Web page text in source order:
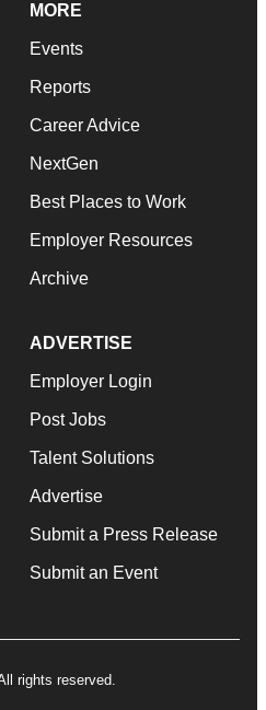
MORE
Events
Reports
Career Advice
NextGen
Best Places to Work
Employer Resources
Archive
ADVERTISE
Employer Login
Post Jobs
Talent Solutions
Advertise
Submit a Press Release
Submit an Event
rights reserved.